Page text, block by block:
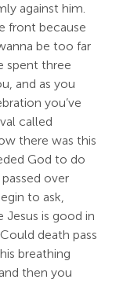
against him.
front because
be too far
spent three
and as you
you’ve
called
there was this
God to do
over
to ask,
Jesus is good in
death pass
breathing
then you